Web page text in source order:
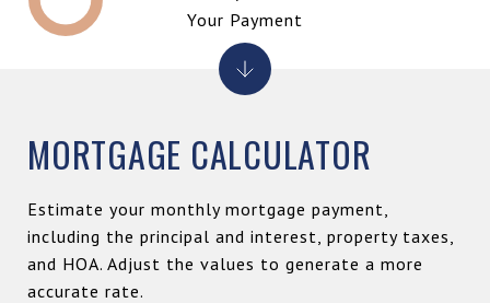
MORTGAGE CALCULATOR
Estimate your monthly mortgage payment,
including the principal and interest, property taxes,
and HOA. Adjust the values to generate a more
accurate rate.
Your Payment